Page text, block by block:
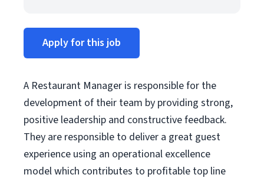
Apply for this job
A Restaurant Manager is responsible for the
development of their team by providing strong,
positive leadership and constructive feedback.
They are responsible to deliver a great guest
experience using an operational excellence
model which contributes to profitable top line